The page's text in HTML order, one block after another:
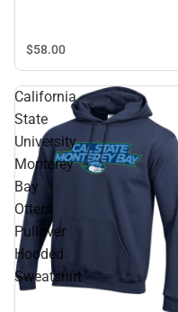
$58.00
California
State
University
Monterey
Bay
Otters
Pullover
Hooded
Sweatshirt